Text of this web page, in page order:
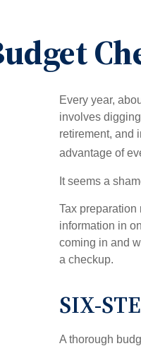
Every year,
involves
retirement, and
advantage of
It seems a
Tax preparation
information in
coming in and
a checkup.
SIX-
A thorough